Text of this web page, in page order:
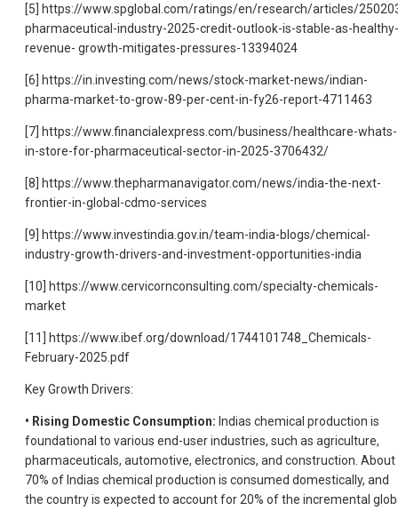
[5] https://www.spglobal.com/ratings/en/research/articles/
pharmaceutical-industry-2025-credit-outlook-is-stable-as-healthy-
revenue- growth-mitigates-pressures-13394024
[6] https://in.investing.com/news/stock-market-news/indian-
pharma-market-to-grow-89-per-cent-in-fy26-report-4711463
[7] https://www.financialexpress.com/business/healthcare-whats-
in-store-for-pharmaceutical-sector-in-2025-3706432/
[8] https://www.thepharmanavigator.com/news/india-the-next-
frontier-in-global-cdmo-services
[9] https://www.investindia.gov.in/team-india-blogs/chemical-
industry-growth-drivers-and-investment-opportunities-india
[10] https://www.cervicornconsulting.com/specialty-chemicals-
market
[11] https://www.ibef.org/download/1744101748_Chemicals-
February-2025.pdf
Key Growth Drivers:
• Rising Domestic Consumption: Indias chemical production is
foundational to various end-user industries, such as agriculture,
pharmaceuticals, automotive, electronics, and construction. About
70% of Indias chemical production is consumed domestically, and
the country is expected to account for 20% of the incremental